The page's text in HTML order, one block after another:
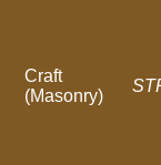
Craft
(Masonry)